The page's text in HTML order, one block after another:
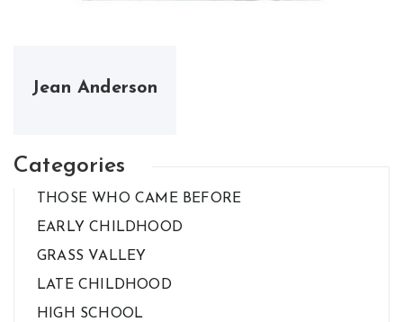
Jean Anderson
Categories
THOSE WHO CAME BEFORE
EARLY CHILDHOOD
GRASS VALLEY
LATE CHILDHOOD
HIGH SCHOOL